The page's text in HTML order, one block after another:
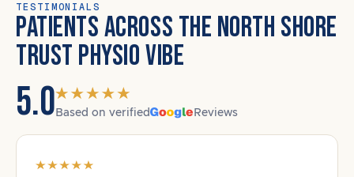
TESTIMONIALS
PATIENTS ACROSS THE NORTH SHORE
TRUST PHYSIO VIBE
5.0 Based on verified Reviews